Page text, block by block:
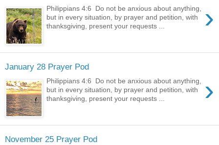
›
Philippians 4:6 Do not be anxious about anything,
but in every situation, by prayer and petition, with
thanksgiving, present your requests ...
January 28 Prayer Pod
›
Philippians 4:6 Do not be anxious about anything,
but in every situation, by prayer and petition, with
thanksgiving, present your requests ...
November 25 Prayer Pod